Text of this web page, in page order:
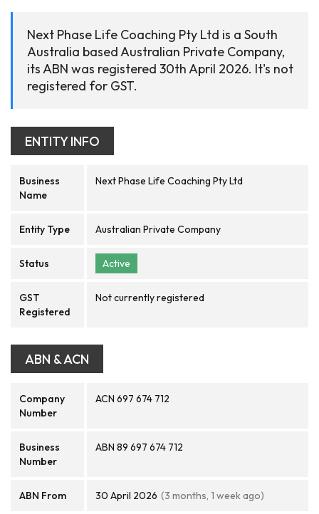
Next Phase Life Coaching Pty Ltd is a South
Australia based Australian Private Company,
its ABN was registered 30th April 2026. It's not
registered for GST.
ENTITY INFO
Business
Name
Next Phase Life Coaching Pty Ltd
Entity Type Australian Private Company
Status Active
GST
Registered
Not currently registered
ABN & ACN
Company
Number
ACN 697 674 712
Business
Number
ABN 89 697 674 712
ABN From 30 April 2026 (3 months, 1 week ago)